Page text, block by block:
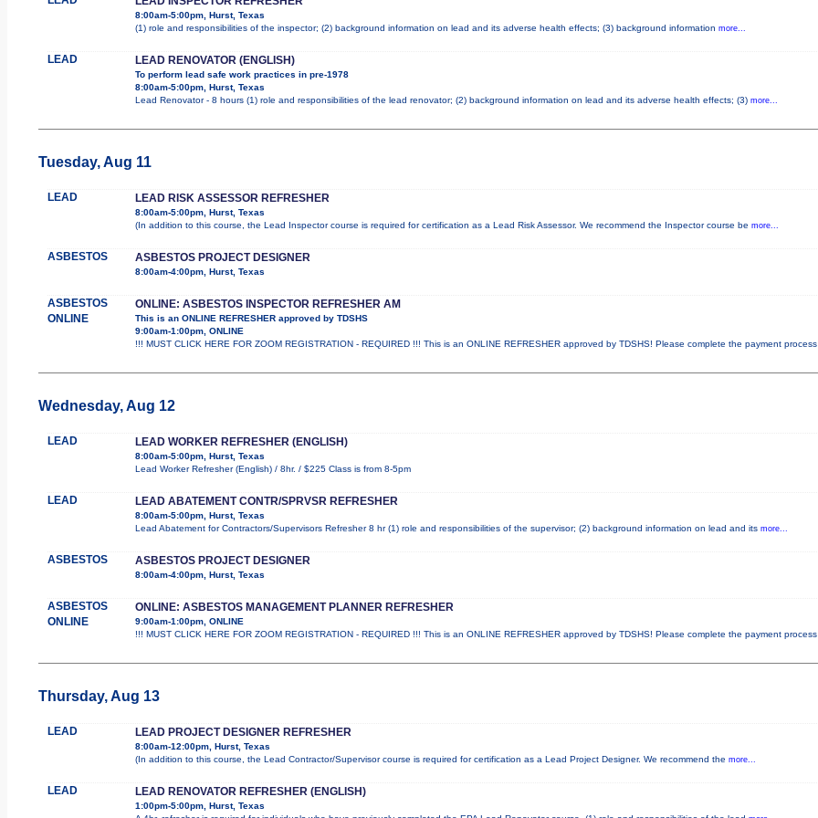
8:00am-5:00pm, Hurst, Texas
(1) role and responsibilities of the inspector; (2) background information on lead and its adverse health effects; (3) background information more...
LEAD LEAD RENOVATOR (ENGLISH)
To perform lead safe work practices in pre-1978
8:00am-5:00pm, Hurst, Texas
Lead Renovator - 8 hours (1) role and responsibilities of the lead renovator; (2) background information on lead and its adverse health effects; (3) more...
Tuesday, Aug 11
LEAD LEAD RISK ASSESSOR REFRESHER
8:00am-5:00pm, Hurst, Texas
(In addition to this course, the Lead Inspector course is required for certification as a Lead Risk Assessor. We recommend the Inspector course be more...
ASBESTOS ASBESTOS PROJECT DESIGNER
8:00am-4:00pm, Hurst, Texas
ASBESTOS
ONLINE
ONLINE: ASBESTOS INSPECTOR REFRESHER AM
This is an ONLINE REFRESHER approved by TDSHS
9:00am-1:00pm, ONLINE
!!! MUST CLICK HERE FOR ZOOM REGISTRATION - REQUIRED !!! This is an ONLINE REFRESHER approved by TDSHS! Please complete the payment process
Wednesday, Aug 12
LEAD LEAD WORKER REFRESHER (ENGLISH)
8:00am-5:00pm, Hurst, Texas
Lead Worker Refresher (English) / 8hr. / $225 Class is from 8-5pm
LEAD LEAD ABATEMENT CONTR/SPRVSR REFRESHER
8:00am-5:00pm, Hurst, Texas
Lead Abatement for Contractors/Supervisors Refresher 8 hr (1) role and responsibilities of the supervisor; (2) background information on lead and its more...
ASBESTOS ASBESTOS PROJECT DESIGNER
8:00am-4:00pm, Hurst, Texas
ASBESTOS
ONLINE
ONLINE: ASBESTOS MANAGEMENT PLANNER REFRESHER
9:00am-1:00pm, ONLINE
!!! MUST CLICK HERE FOR ZOOM REGISTRATION - REQUIRED !!! This is an ONLINE REFRESHER approved by TDSHS! Please complete the payment process
Thursday, Aug 13
LEAD LEAD PROJECT DESIGNER REFRESHER
8:00am-12:00pm, Hurst, Texas
(In addition to this course, the Lead Contractor/Supervisor course is required for certification as a Lead Project Designer. We recommend the more...
LEAD LEAD RENOVATOR REFRESHER (ENGLISH)
1:00pm-5:00pm, Hurst, Texas